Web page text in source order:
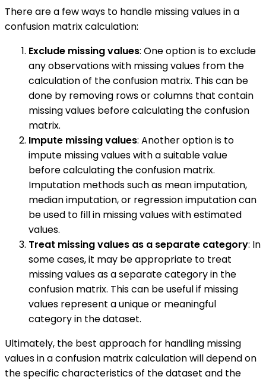
There are a few ways to handle missing values in a
confusion matrix calculation:
Exclude missing values: One option is to exclude
any observations with missing values from the
calculation of the confusion matrix. This can be
done by removing rows or columns that contain
missing values before calculating the confusion
matrix.
Impute missing values: Another option is to
impute missing values with a suitable value
before calculating the confusion matrix.
Imputation methods such as mean imputation,
median imputation, or regression imputation can
be used to fill in missing values with estimated
values.
Treat missing values as a separate category: In
some cases, it may be appropriate to treat
missing values as a separate category in the
confusion matrix. This can be useful if missing
values represent a unique or meaningful
category in the dataset.
Ultimately, the best approach for handling missing
values in a confusion matrix calculation will depend on
the specific characteristics of the dataset and the